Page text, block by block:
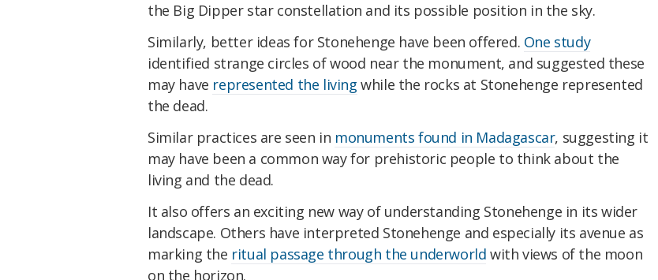
the Big Dipper star constellation and its possible position in the sky.
Similarly, better ideas for Stonehenge have been offered. One study
identified strange circles of wood near the monument, and suggested these
may have represented the living while the rocks at Stonehenge represented
the dead.
Similar practices are seen in monuments found in Madagascar, suggesting it
may have been a common way for prehistoric people to think about the
living and the dead.
It also offers an exciting new way of understanding Stonehenge in its wider
landscape. Others have interpreted Stonehenge and especially its avenue as
marking the ritual passage through the underworld with views of the moon
on the horizon.